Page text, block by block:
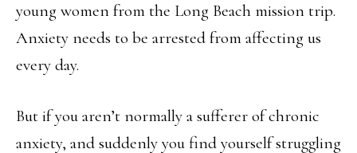
young women from the Long Beach mission trip.
Anxiety needs to be arrested from affecting us
every day.
But if you aren’t normally a sufferer of chronic
anxiety, and suddenly you find yourself struggling